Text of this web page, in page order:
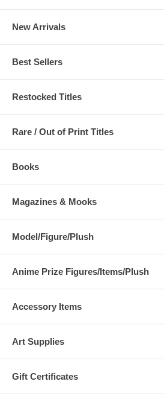
New Arrivals
Best Sellers
Restocked Titles
Rare / Out of Print Titles
Books
Magazines & Mooks
Model/Figure/Plush
Anime Prize Figures/Items/Plush
Accessory Items
Art Supplies
Gift Certificates